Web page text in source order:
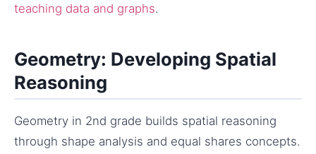
teaching data and graphs.
Geometry: Developing Spatial
Reasoning
Geometry in 2nd grade builds spatial reasoning
through shape analysis and equal shares concepts.